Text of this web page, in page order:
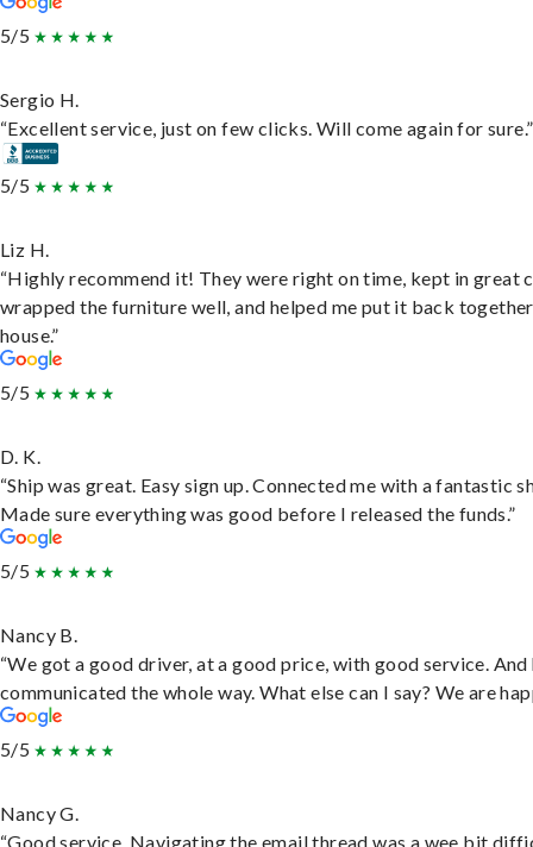
5/5
Sergio H.
“Excellent service, just on few clicks. Will come again for sure.”
5/5
Liz H.
“Highly recommend it! They were right on time, kept in great
wrapped the furniture well, and helped me put it back
house.”
5/5
D. K.
“Ship was great. Easy sign up. Connected me with a fantastic
Made sure everything was good before I released the funds.”
5/5
Nancy B.
“We got a good driver, at a good price, with good service. And
communicated the whole way. What else can I say? We are
5/5
Nancy G.
“Good service. Navigating the email thread was a wee bit